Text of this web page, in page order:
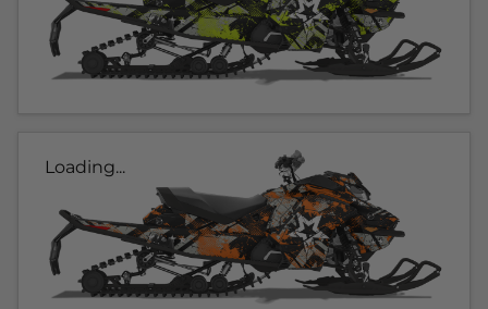
Loading...